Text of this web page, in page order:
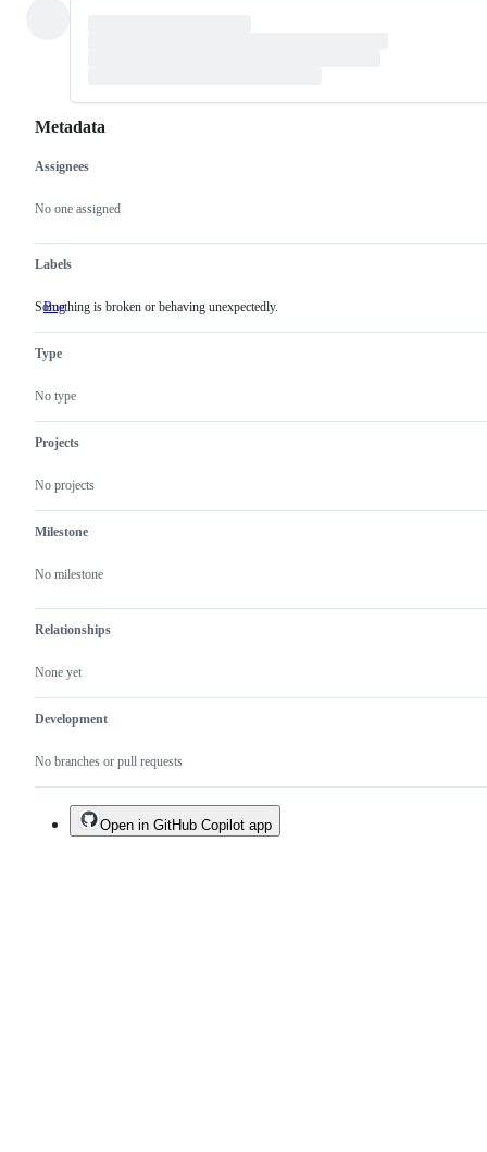
Metadata
Metadata
Assignees
No one assigned
Labels
Bug Something
Something is broken or behaving unexpectedly.
Type
No type
Projects
No projects
Milestone
No milestone
Relationships
None yet
Development
No branches or pull requests
Issue
actions
Open in GitHub Copilot app